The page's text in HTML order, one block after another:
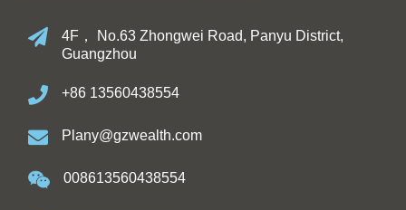
4F， No.63 Zhongwei Road, Panyu District,
Guangzhou
+86 13560438554
Plany@gzwealth.com
008613560438554